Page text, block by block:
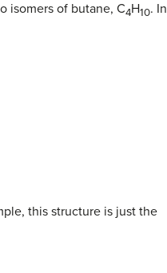
isomers of butane, C4H10. In
this structure is just the